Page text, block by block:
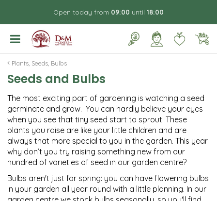
m
Plants, Seeds, Bulbs
Open today from 09:00 until 18:00
Seeds and Bulbs
The most exciting part of gardening is watching a seed
germinate and grow. You can hardly believe your eyes
when you see that tiny seed start to sprout. These
plants you raise are like your little children and are
always that more special to you in the garden. This year
why don’t you try raising something new from our
hundred of varieties of seed in our garden centre?
Bulbs aren't just for spring: you can have flowering bulbs
in your garden all year round with a little planning. In our